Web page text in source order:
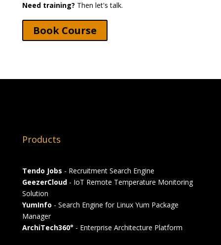
Need training? Then let's talk.
Book Course
Products
Tendo Jobs - Recruitment Search Engine
GeezerCloud- IoT Remote Temperature Monitoring
Solution
YumInfo - Search Engine for Linux Yum Package
Manager
ArchiTech360° - Enterprise Architecture Platform